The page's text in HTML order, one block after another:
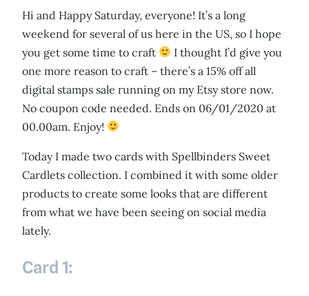
Hi and Happy Saturday, everyone! It’s a long
weekend for several of us here in the US, so I hope
you get some time to craft
I thought I’d give you
one more reason to craft – there’s a 15% off all
digital stamps sale running on my Etsy store now.
No coupon code needed. Ends on 06/01/2020 at
00.00am. Enjoy!
Today I made two cards with Spellbinders Sweet
Cardlets collection. I combined it with some older
products to create some looks that are different
from what we have been seeing on social media
lately.
Card 1: